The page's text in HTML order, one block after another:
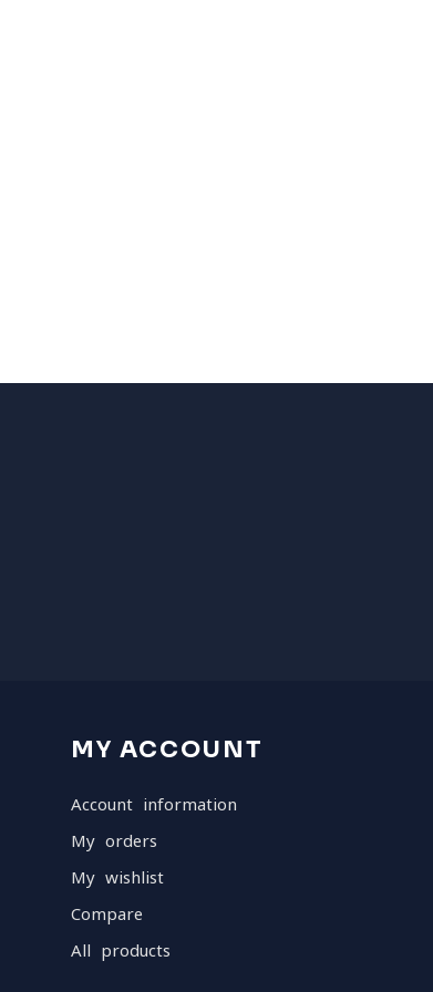
MY ACCOUNT
Account information
My orders
My wishlist
Compare
All products